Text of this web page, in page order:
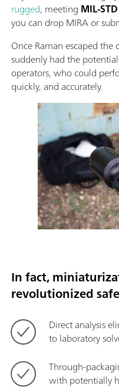
rugged, meeting MIL-
you can drop MIRA or
Once Raman escaped
suddenly had the
operators, who could
quickly, and accurately.
In fact,
revolutionized
Direct analysis
to laboratory
Through-
with potentially